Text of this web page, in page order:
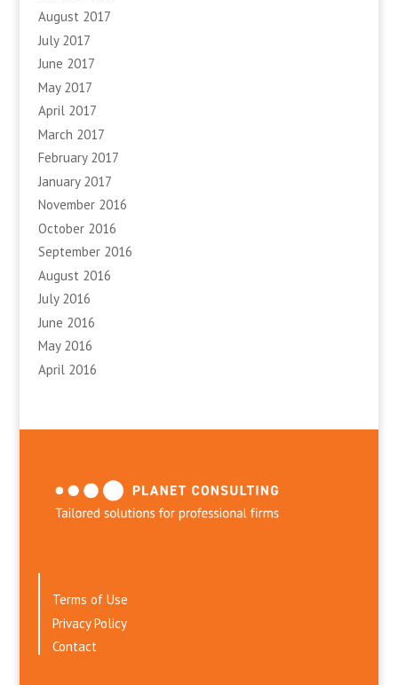
August 2017
July 2017
June 2017
May 2017
April 2017
March 2017
February 2017
January 2017
November 2016
October 2016
September 2016
August 2016
July 2016
June 2016
May 2016
April 2016
Terms of Use
Privacy Policy
Contact